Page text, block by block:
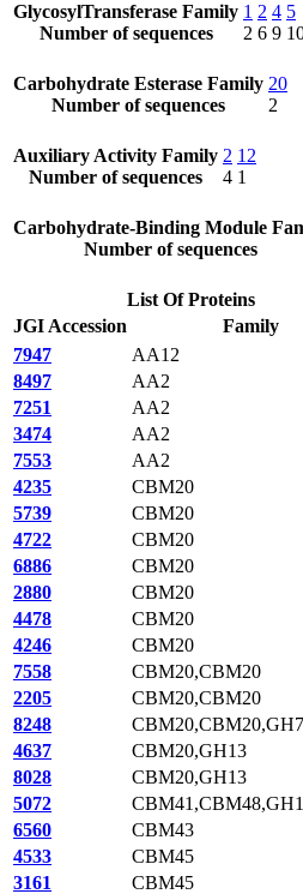
GlycosylTransferase Family
Number of sequences
1
2
2
6
4
9
5
Carbohydrate Esterase Family
Number of sequences
20
2
Auxiliary Activity Family
Number of sequences
2
4
12
1
Carbohydrate-Binding Module
Number of sequences
List Of Proteins
JGI Accession
Family
7947
AA12
8497
AA2
7251
AA2
3474
AA2
7553
AA2
4235
CBM20
5739
CBM20
4722
CBM20
6886
CBM20
2880
CBM20
4478
CBM20
4246
CBM20
7558
CBM20,CBM20
2205
CBM20,CBM20
8248
4637
CBM20,GH13
8028
CBM20,GH13
5072
6560
CBM43
4533
CBM45
3161
CBM45